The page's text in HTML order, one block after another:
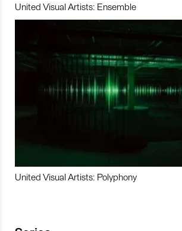
United Visual Artists: Ensemble
United Visual Artists: Polyphony